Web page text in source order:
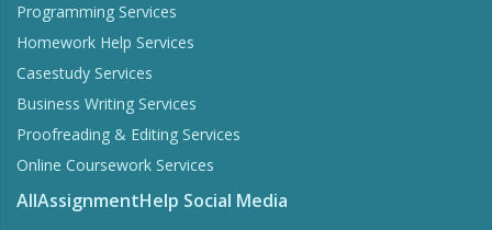
Programming Services
Homework Help Services
Casestudy Services
Business Writing Services
Proofreading & Editing Services
Online Coursework Services
AllAssignmentHelp Social Media